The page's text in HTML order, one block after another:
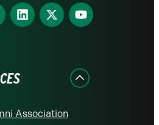
Find
us
Find
us
Find
us
Association